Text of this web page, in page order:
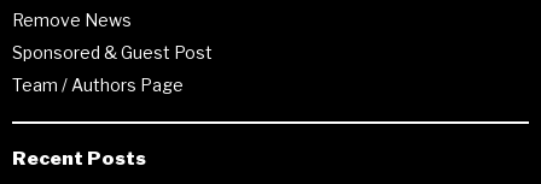
Remove News
Sponsored & Guest Post
Team / Authors Page
Recent Posts